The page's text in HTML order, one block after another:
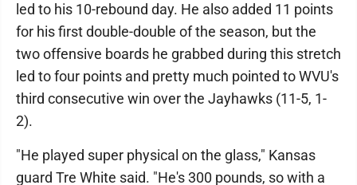
led to his 10-rebound day. He also added 11 points
for his first double-double of the season, but the
two offensive boards he grabbed during this stretch
led to four points and pretty much pointed to WVU's
third consecutive win over the Jayhawks (11-5, 1-
2).
"He played super physical on the glass," Kansas
guard Tre White said. "He's 300 pounds, so with a